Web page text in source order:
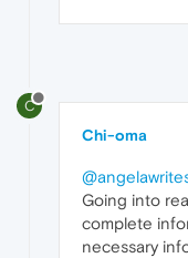
C
Chi-oma
Going into
complete
necessary